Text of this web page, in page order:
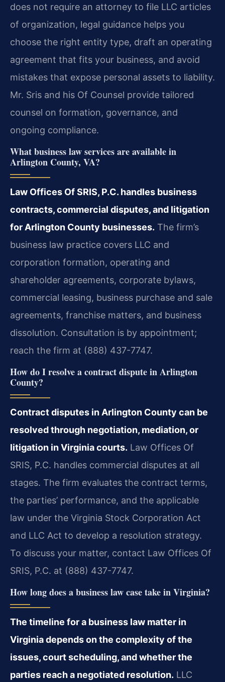
does not require an attorney to file LLC articles
of organization, legal guidance helps you
choose the right entity type, draft an operating
agreement that fits your business, and avoid
mistakes that expose personal assets to liability.
Mr. Sris and his Of Counsel provide tailored
counsel on formation, governance, and
ongoing compliance.
What business law services are available in
Arlington County, VA?
Law Offices Of SRIS, P.C. handles business
contracts, commercial disputes, and litigation
for Arlington County businesses. The firm’s
business law practice covers LLC and
corporation formation, operating and
shareholder agreements, corporate bylaws,
commercial leasing, business purchase and sale
agreements, franchise matters, and business
dissolution. Consultation is by appointment;
reach the firm at (888) 437-7747.
How do I resolve a contract dispute in Arlington
County?
Contract disputes in Arlington County can be
resolved through negotiation, mediation, or
litigation in Virginia courts. Law Offices Of
SRIS, P.C. handles commercial disputes at all
stages. The firm evaluates the contract terms,
the parties’ performance, and the applicable
law under the Virginia Stock Corporation Act
and LLC Act to develop a resolution strategy.
To discuss your matter, contact Law Offices Of
SRIS, P.C. at (888) 437-7747.
How long does a business law case take in Virginia?
The timeline for a business law matter in
Virginia depends on the complexity of the
issues, court scheduling, and whether the
parties reach a negotiated resolution. LLC